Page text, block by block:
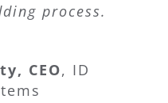
process.
CEO, ID